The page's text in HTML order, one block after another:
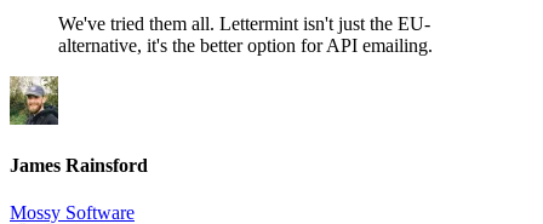
We've tried them all. Lettermint isn't just the EU-
alternative, it's the better option for API emailing.
James Rainsford
Mossy Software